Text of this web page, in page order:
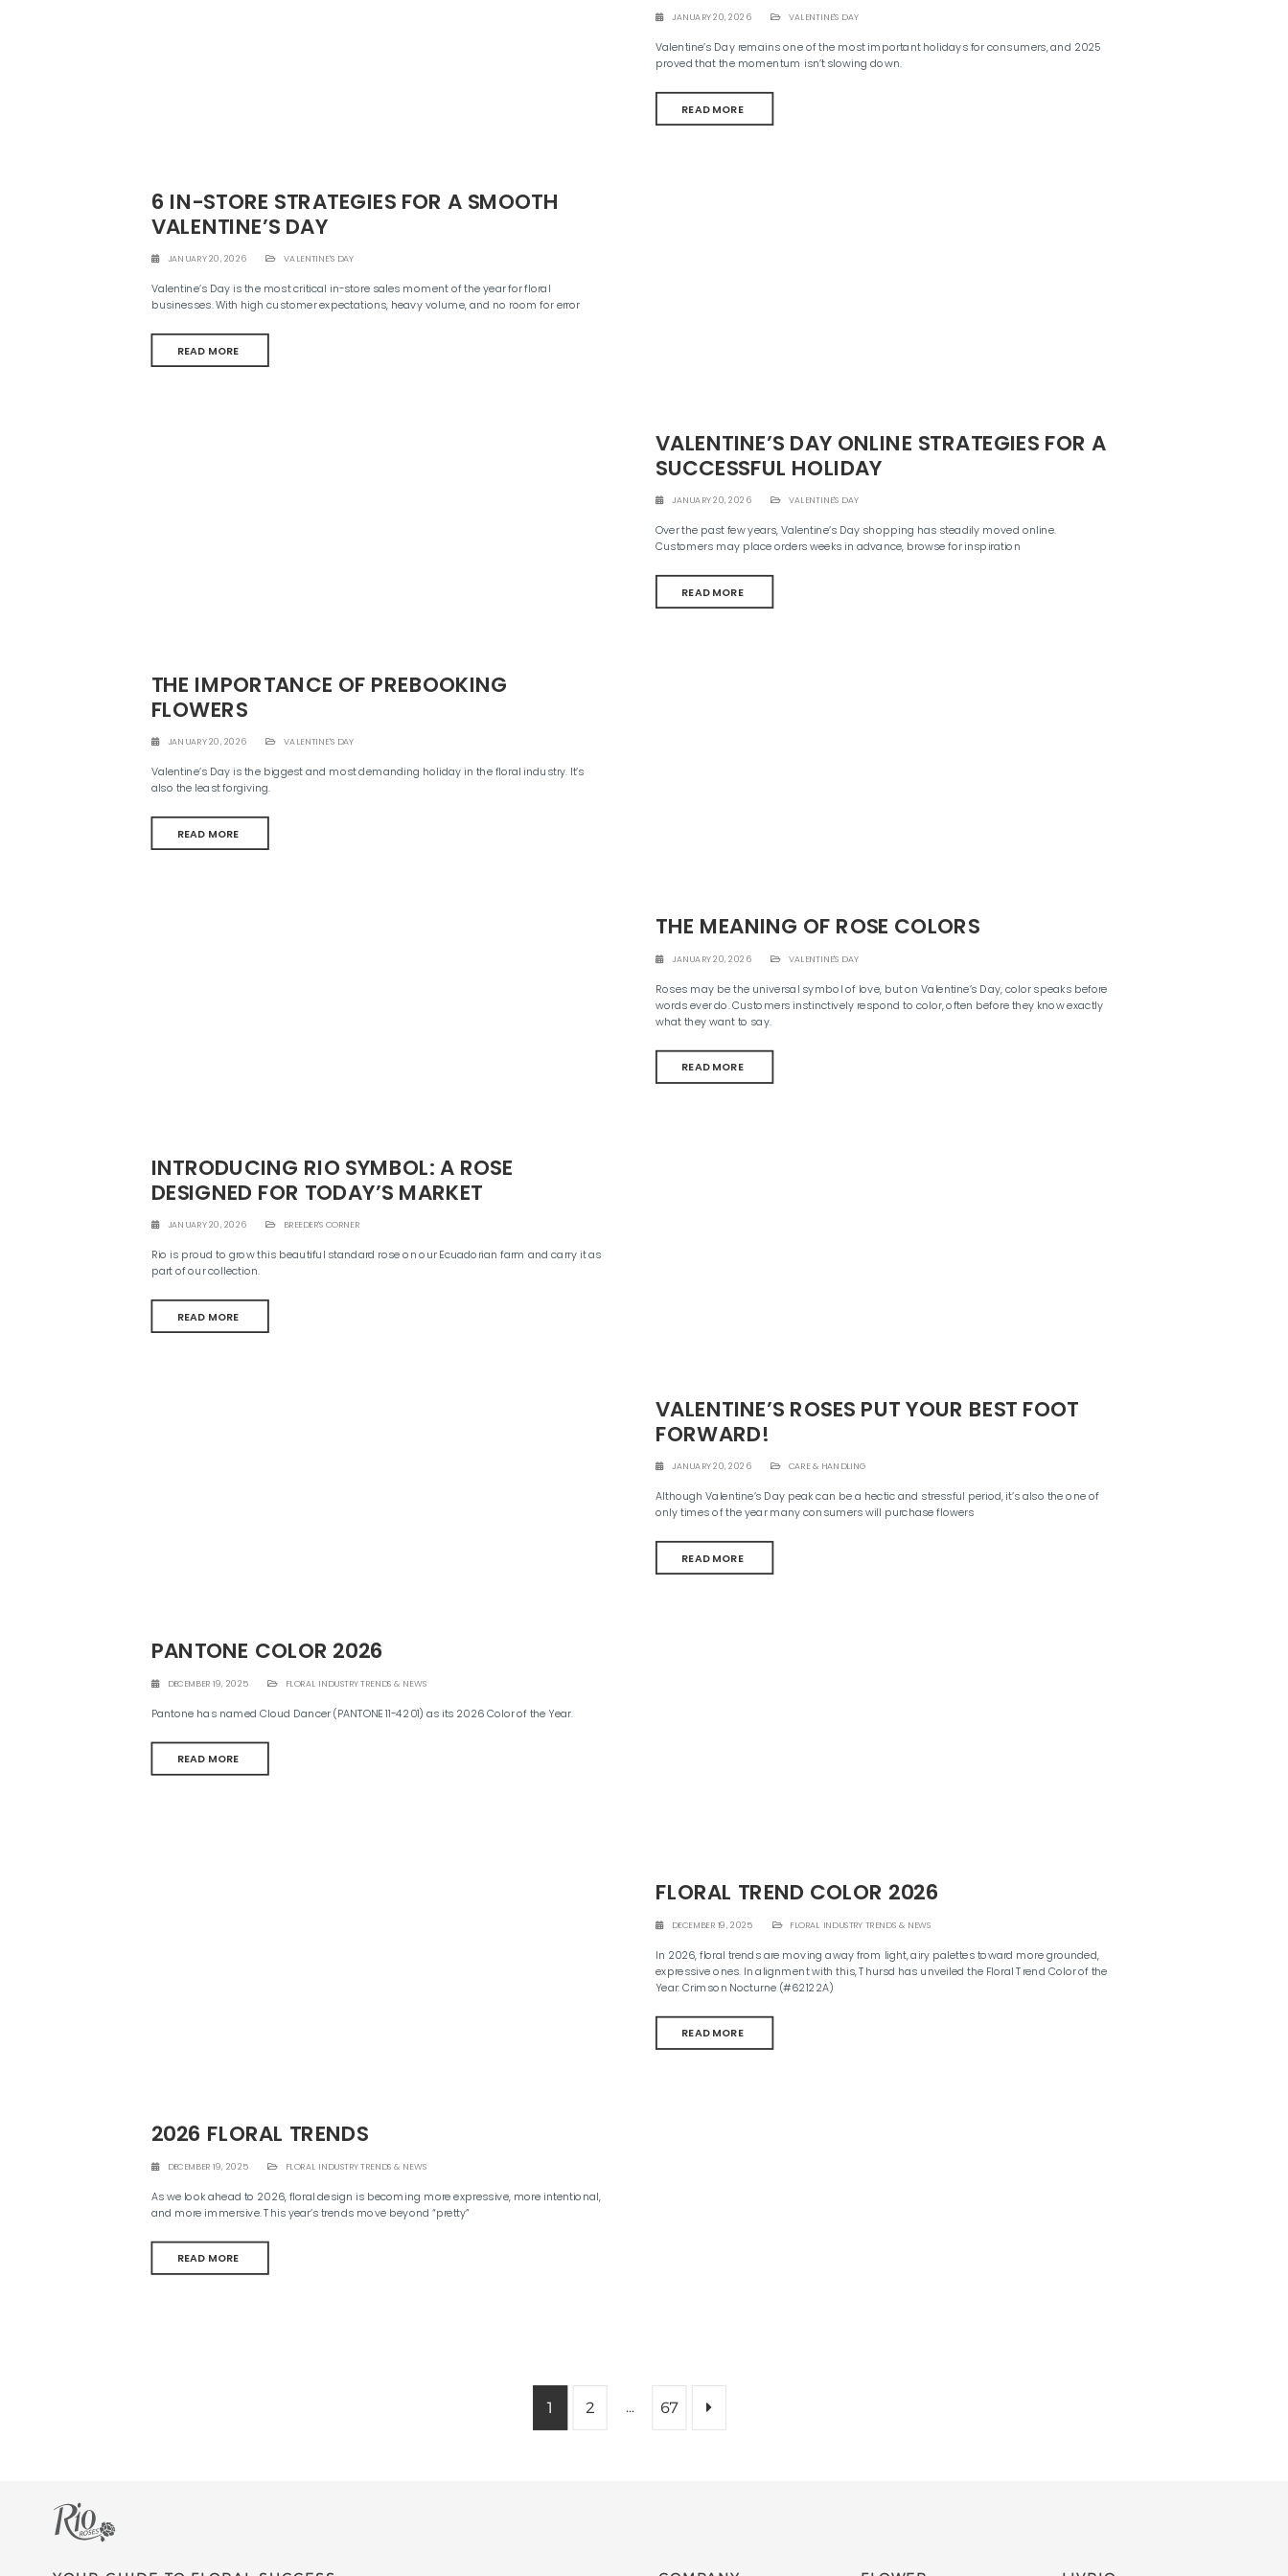
JANUARY 20, 2026 VALENTINE'S DAY
Valentine’s Day remains one of the most important holidays for consumers, and 2025
proved that the momentum isn’t slowing down.
READ MORE
6 IN-STORE STRATEGIES FOR A SMOOTH
VALENTINE’S DAY
JANUARY 20, 2026 VALENTINE'S DAY
Valentine’s Day is the most critical in-store sales moment of the year for floral
businesses. With high customer expectations, heavy volume, and no room for error
READ MORE
VALENTINE’S DAY ONLINE STRATEGIES FOR A
SUCCESSFUL HOLIDAY
JANUARY 20, 2026 VALENTINE'S DAY
Over the past few years, Valentine’s Day shopping has steadily moved online.
Customers may place orders weeks in advance, browse for inspiration
READ MORE
THE IMPORTANCE OF PREBOOKING
FLOWERS
JANUARY 20, 2026 VALENTINE'S DAY
Valentine’s Day is the biggest and most demanding holiday in the floral industry. It’s
also the least forgiving.
READ MORE
THE MEANING OF ROSE COLORS
JANUARY 20, 2026 VALENTINE'S DAY
Roses may be the universal symbol of love, but on Valentine’s Day, color speaks before
words ever do. Customers instinctively respond to color, often before they know exactly
what they want to say.
READ MORE
INTRODUCING RIO SYMBOL: A ROSE
DESIGNED FOR TODAY’S MARKET
JANUARY 20, 2026 BREEDER'S CORNER
Rio is proud to grow this beautiful standard rose on our Ecuadorian farm and carry it as
part of our collection.
READ MORE
VALENTINE’S ROSES PUT YOUR BEST FOOT
FORWARD!
JANUARY 20, 2026 CARE & HANDLING
Although Valentine’s Day peak can be a hectic and stressful period, it’s also the one of
only times of the year many consumers will purchase flowers
READ MORE
PANTONE COLOR 2026
DECEMBER 19, 2025 FLORAL INDUSTRY TRENDS & NEWS
Pantone has named Cloud Dancer (PANTONE 11-4201) as its 2026 Color of the Year.
READ MORE
FLORAL TREND COLOR 2026
DECEMBER 19, 2025 FLORAL INDUSTRY TRENDS & NEWS
In 2026, floral trends are moving away from light, airy palettes toward more grounded,
expressive ones. In alignment with this, Thursd has unveiled the Floral Trend Color of the
Year: Crimson Nocturne (#62122A)
READ MORE
2026 FLORAL TRENDS
DECEMBER 19, 2025 FLORAL INDUSTRY TRENDS & NEWS
As we look ahead to 2026, floral design is becoming more expressive, more intentional,
and more immersive. This year’s trends move beyond “pretty”
READ MORE
1 2 … 67